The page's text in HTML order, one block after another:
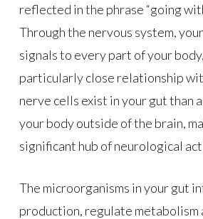
reflected in the phrase “going
Through the nervous system,
signals to every part of your
particularly close relationship
nerve cells exist in your gut than
your body outside of the brain,
significant hub of neurological
The microorganisms in your gut
production, regulate metabolism